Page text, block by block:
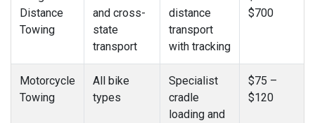
Distance
Towing
and cross-
state
transport
distance
transport
with tracking
$700
Motorcycle
Towing
All bike
types
Specialist
cradle
loading and
$75 –
$120